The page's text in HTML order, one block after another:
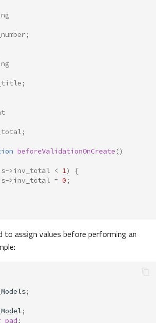
;
;
;
beforeValidationOnCreate ()
->inv_total < 1)
{
->inv_total = 0 ;
to assign values before performing an
;
;
;